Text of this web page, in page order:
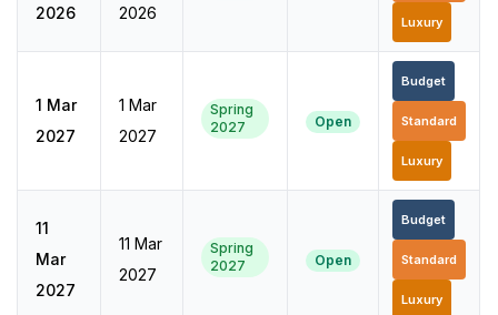
2026
2026
Luxury
1 Mar
2027
1 Mar
2027
Spring
2027
Open
Budget
Standard
Luxury
11
Mar
2027
11 Mar
2027
Spring
2027
Open
Budget
Standard
Luxury